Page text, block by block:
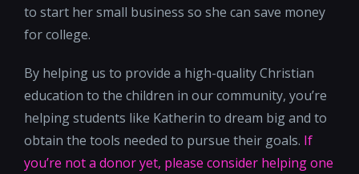
to start her small business so she can save money
for college.
By helping us to provide a high-quality Christian
education to the children in our community, you’re
helping students like Katherin to dream big and to
obtain the tools needed to pursue their goals. If
you’re not a donor yet, please consider helping one